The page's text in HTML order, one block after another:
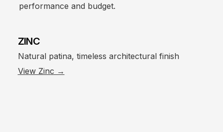
performance and budget.
ZINC
Natural patina, timeless architectural finish
View Zinc →